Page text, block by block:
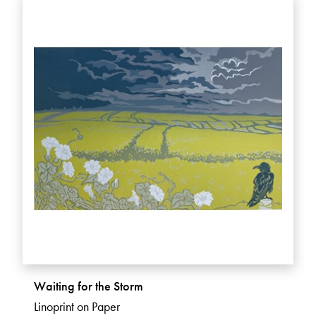
Waiting for the Storm
Linoprint on Paper